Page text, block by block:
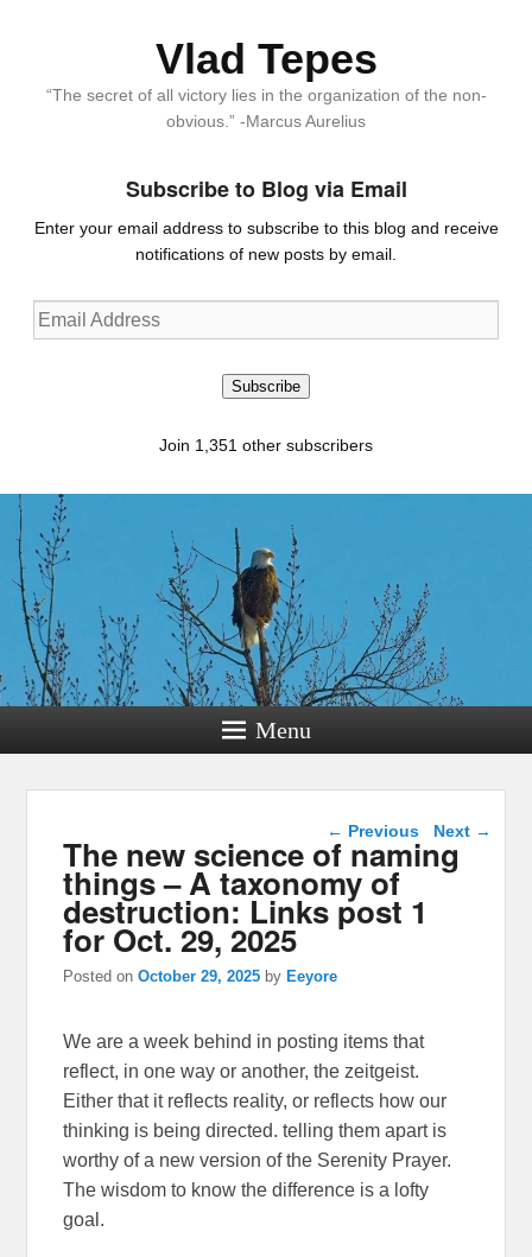
Vlad Tepes
“The secret of all victory lies in the organization of the non-
obvious.” -Marcus Aurelius
Subscribe to Blog via Email
Enter your email address to subscribe to this blog and receive
notifications of new posts by email.
Email
Address
Subscribe
Join 1,351 other subscribers
Menu
Post navigation
← Previous Next →
The new science of naming
things – A taxonomy of
destruction: Links post 1
for Oct. 29, 2025
Posted onOctober 29, 2025 byEeyore
We are a week behind in posting items that
reflect, in one way or another, the zeitgeist.
Either that it reflects reality, or reflects how our
thinking is being directed. telling them apart is
worthy of a new version of the Serenity Prayer.
The wisdom to know the difference is a lofty
goal.